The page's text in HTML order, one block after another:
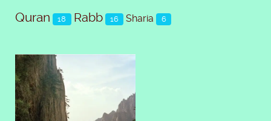
Quran 18 Rabb 16 Sharia 6